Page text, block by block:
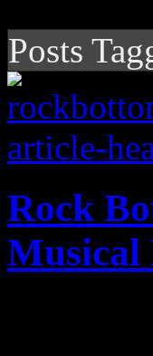
Posts
Rock
Musical